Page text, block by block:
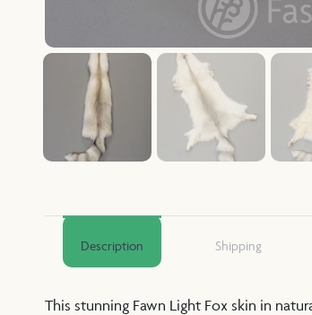
Description Shipping
This stunning Fawn Light Fox skin in